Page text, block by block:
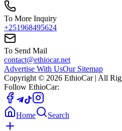
To More Inquiry
+251968495624
To Send Mail
contact@ethiocar.net
Advertise With UsOur Sitemap
Copyright © 2026 EthioCar| All
Follow EthioCar:
Home Search